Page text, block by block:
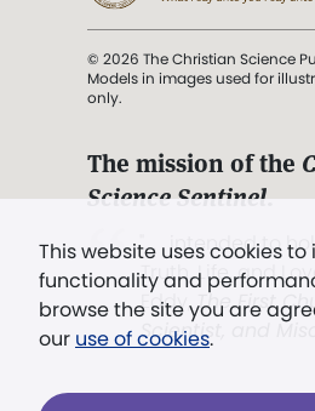
This website uses cookies
functionality and
browse the site you are
our use of cookies.
© 2026 The Christian Science
Models in images used for
only.
The mission of the
Science Sentinel.
". . . intended to
Truth, Life, and
Eddy,The First
Scientist, and